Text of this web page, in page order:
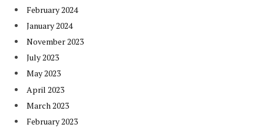
February 2024
January 2024
November 2023
July 2023
May 2023
April 2023
March 2023
February 2023